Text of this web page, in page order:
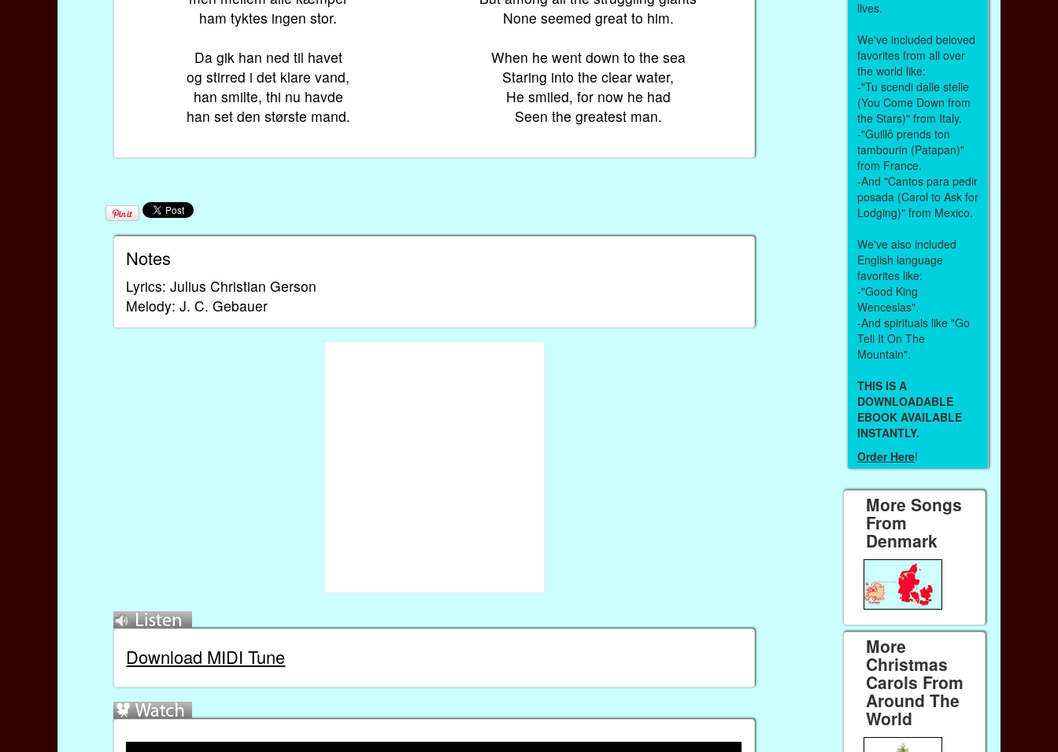
ham tyktes ingen stor.
Da gik han ned til havet
og stirred i det klare vand,
han smilte, thi nu havde
han set den største mand.
None seemed great to him.
When he went down to the sea
Staring into the clear water,
He smiled, for now he had
Seen the greatest man.
Notes
Lyrics: Julius Christian Gerson
Melody: J. C. Gebauer
Download MIDI Tune
lives.
We've included beloved
favorites from all over
the world like:
-"Tu scendi dalle stelle
(You Come Down from
the Stars)" from Italy.
-"Guillô prends ton
tambourin (Patapan)"
from France.
-And "Cantos para pedir
posada (Carol to Ask for
Lodging)" from Mexico.
We've also included
English language
favorites like:
-"Good King
Wenceslas".
-And spirituals like "Go
Tell It On The
Mountain".
THIS IS A
DOWNLOADABLE
EBOOK AVAILABLE
INSTANTLY.
Order Here!
More Songs
From
Denmark
More
Christmas
Carols From
Around The
World